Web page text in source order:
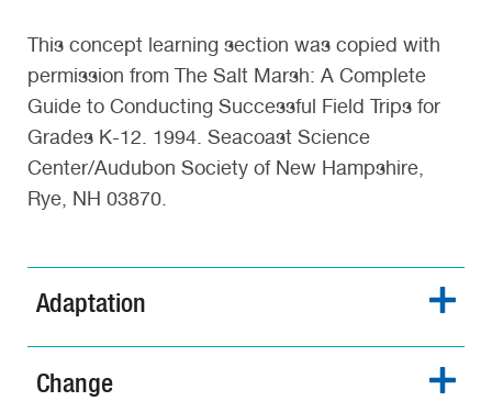
This concept learning section was copied with
permission from The Salt Marsh: A Complete
Guide to Conducting Successful Field Trips for
Grades K-12. 1994. Seacoast Science
Center/Audubon Society of New Hampshire,
Rye, NH 03870.
Adaptation
Change